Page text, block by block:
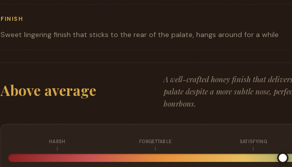
FINISH
Sweet lingering finish that sticks to the rear of the palate, hangs around for a while
Above average
A well-crafted honey finish that
palate despite a more subtle nose,
bourbons.
HARSH FORGETTABLE SATISFYING